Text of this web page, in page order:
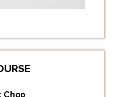
Chop